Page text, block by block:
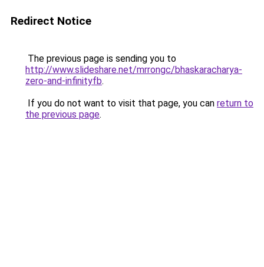
Redirect Notice
The previous page is sending you to
http://www.slideshare.net/mrrongc/bhaskaracharya-
zero-and-infinityfb.
If you do not want to visit that page, you can return to
the previous page.